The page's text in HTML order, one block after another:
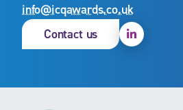
info@icqawards.co.uk
Contact us
Linkedin